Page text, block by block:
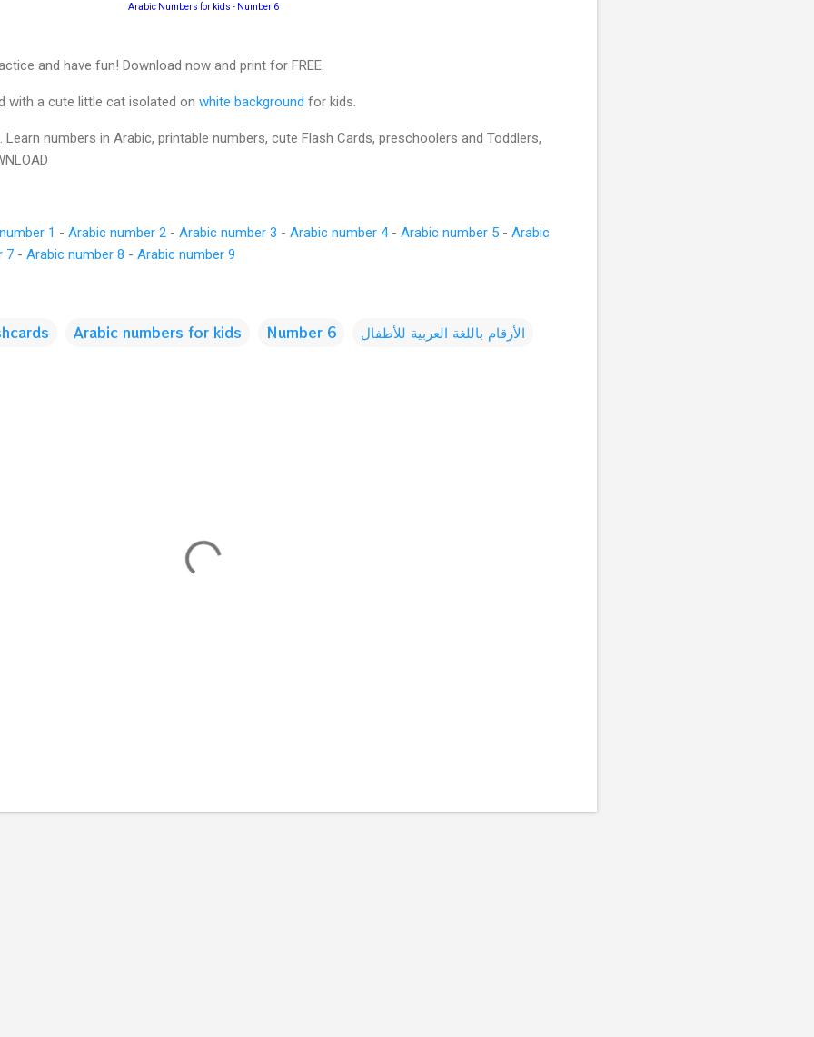
Arabic Numbers for kids - Number 6
and have fun! Download now and print for FREE.
with a cute little cat isolated on white background for kids.
numbers in Arabic, printable numbers, cute Flash Cards, preschoolers and Toddlers,
1 - Arabic number 2 - Arabic number 3 - Arabic number 4- Arabic number 5 - Arabic
7 - Arabic number 8 - Arabic number 9
Arabic numbers for kids Number 6 الأرقام باللغة العربية للأطفال